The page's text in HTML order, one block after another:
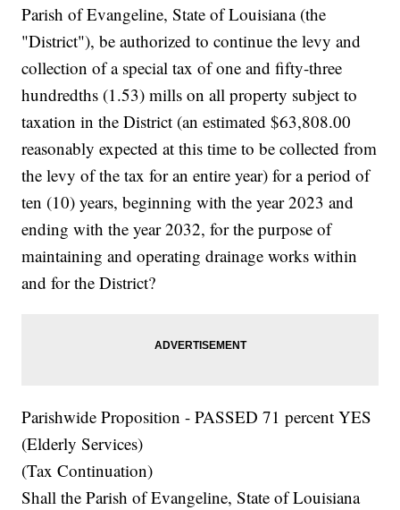
Parish of Evangeline, State of Louisiana (the
"District"), be authorized to continue the levy and
collection of a special tax of one and fifty-three
hundredths (1.53) mills on all property subject to
taxation in the District (an estimated $63,808.00
reasonably expected at this time to be collected from
the levy of the tax for an entire year) for a period of
ten (10) years, beginning with the year 2023 and
ending with the year 2032, for the purpose of
maintaining and operating drainage works within
and for the District?
Parishwide Proposition - PASSED 71 percent YES
(Elderly Services)
(Tax Continuation)
Shall the Parish of Evangeline, State of Louisiana